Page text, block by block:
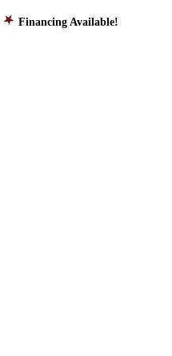
Financing Available!